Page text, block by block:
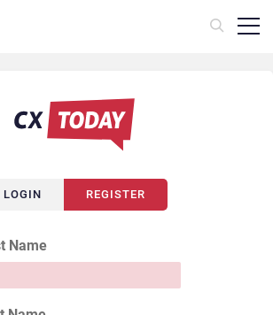
LOGIN REGISTER
Name